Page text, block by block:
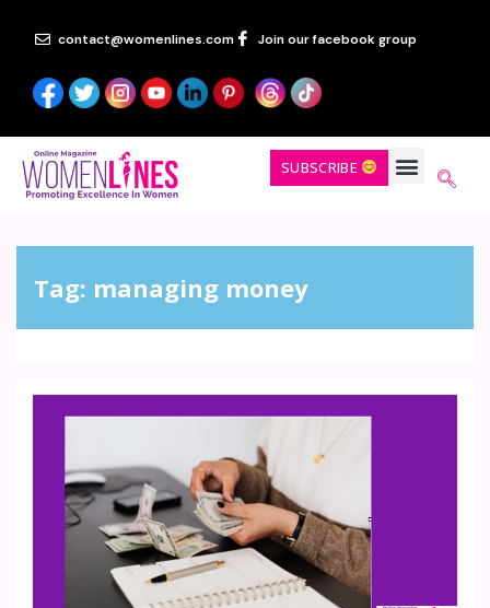
contact@womenlines.com Join our facebook group
SUBSCRIBE
Tag: managing money